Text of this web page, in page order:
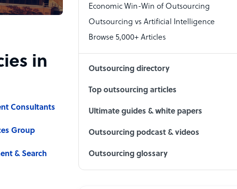
in
Consultants
Group
& Search
Accountant
PPC Specialist
Social Media Specialist
Economic Win-Win of Outsourcing
Outsourcing vs Artificial Intelligence
Browse 5,000+ Articles
Outsourcing directory
Top outsourcing articles
Ultimate guides & white papers
Outsourcing podcast & videos
Outsourcing glossary